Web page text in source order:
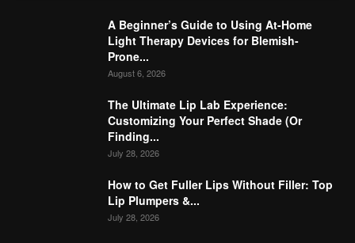
A Beginner’s Guide to Using At-Home
Light Therapy Devices for Blemish-
Prone...
August 6, 2026
The Ultimate Lip Lab Experience:
Customizing Your Perfect Shade (Or
Finding...
July 28, 2026
How to Get Fuller Lips Without Filler: Top
Lip Plumpers &...
July 28, 2026